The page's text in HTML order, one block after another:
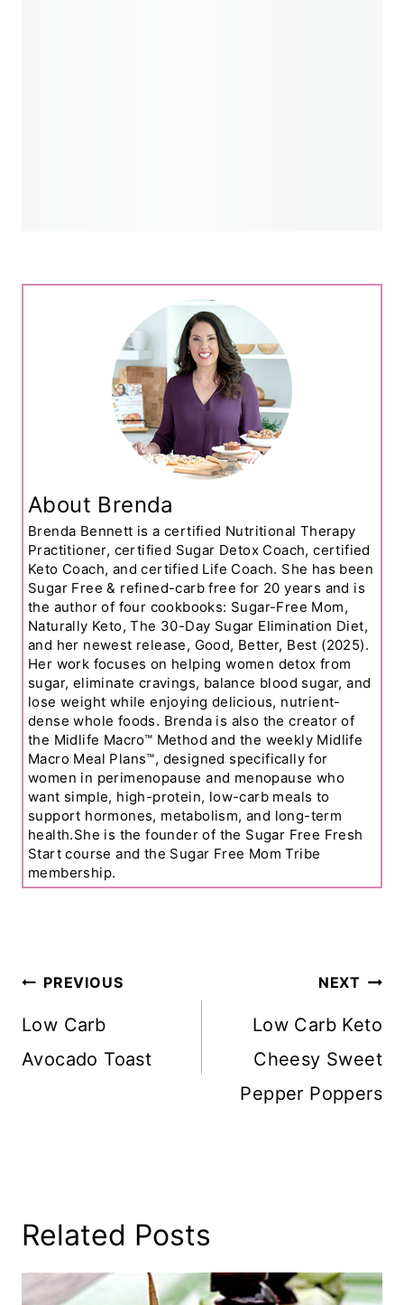
About Brenda
Brenda Bennett is a certified Nutritional Therapy
Practitioner, certified Sugar Detox Coach, certified
Keto Coach, and certified Life Coach. She has been
Sugar Free & refined-carb free for 20 years and is
the author of four cookbooks: Sugar-Free Mom,
Naturally Keto, The 30-Day Sugar Elimination Diet,
and her newest release, Good, Better, Best (2025).
Her work focuses on helping women detox from
sugar, eliminate cravings, balance blood sugar, and
lose weight while enjoying delicious, nutrient-
dense whole foods. Brenda is also the creator of
the Midlife Macro™ Method and the weekly Midlife
Macro Meal Plans™, designed specifically for
women in perimenopause and menopause who
want simple, high-protein, low-carb meals to
support hormones, metabolism, and long-term
health.She is the founder of the Sugar Free Fresh
Start course and the Sugar Free Mom Tribe
membership.
Post
Navigation
PREVIOUS
Low Carb
Avocado Toast
NEXT
Low Carb Keto
Cheesy Sweet
Pepper Poppers
Related Posts